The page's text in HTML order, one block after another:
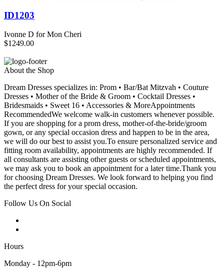
ID1203
Ivonne D for Mon Cheri
$1249.00
About the Shop
Dream Dresses specializes in: Prom • Bar/Bat Mitzvah • Couture
Dresses • Mother of the Bride & Groom • Cocktail Dresses •
Bridesmaids • Sweet 16 • Accessories & MoreAppointments
RecommendedWe welcome walk-in customers whenever possible.
If you are shopping for a prom dress, mother-of-the-bride/groom
gown, or any special occasion dress and happen to be in the area,
we will do our best to assist you.To ensure personalized service and
fitting room availability, appointments are highly recommended. If
all consultants are assisting other guests or scheduled appointments,
we may ask you to book an appointment for a later time.Thank you
for choosing Dream Dresses. We look forward to helping you find
the perfect dress for your special occasion.
Follow Us On Social
Hours
Monday - 12pm-6pm